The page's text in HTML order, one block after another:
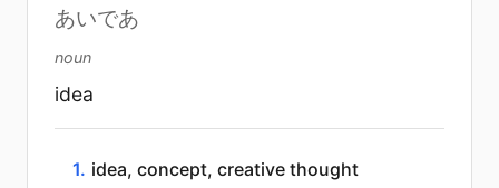
あいであ
noun
idea
1. idea, concept, creative thought